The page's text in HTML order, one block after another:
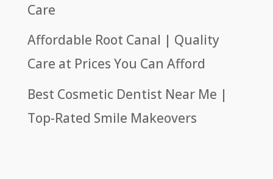
Care
Affordable Root Canal | Quality
Care at Prices You Can Afford
Best Cosmetic Dentist Near Me |
Top-Rated Smile Makeovers